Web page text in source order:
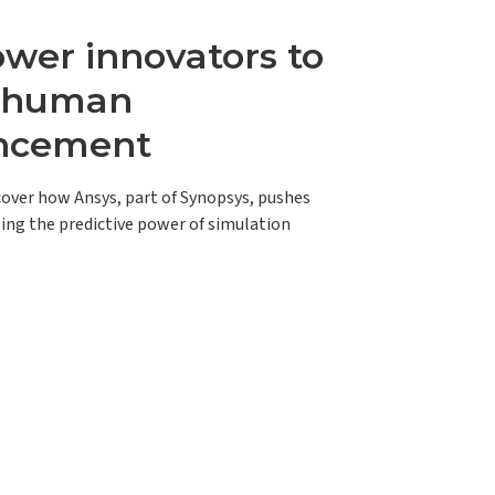
innovators to
how Ansys, part of Synopsys, pushes
the predictive power of simulation